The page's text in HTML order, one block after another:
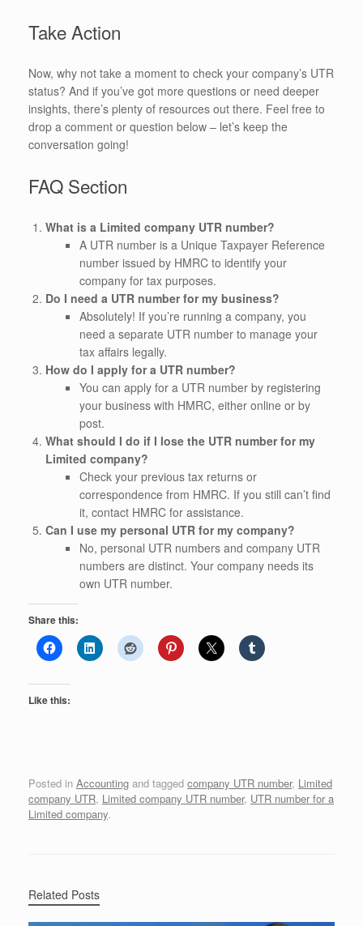
Take Action
Now, why not take a moment to check your company’s UTR
status? And if you’ve got more questions or need deeper
insights, there’s plenty of resources out there. Feel free to
drop a comment or question below – let’s keep the
conversation going!
FAQ Section
What is a Limited company UTR number?
A UTR number is a Unique Taxpayer Reference
number issued by HMRC to identify your
company for tax purposes.
Do I need a UTR number for my business?
Absolutely! If you’re running a company, you
need a separate UTR number to manage your
tax affairs legally.
How do I apply for a UTR number?
You can apply for a UTR number by registering
your business with HMRC, either online or by
post.
What should I do if I lose the UTR number for my
Limited company?
Check your previous tax returns or
correspondence from HMRC. If you still can’t find
it, contact HMRC for assistance.
Can I use my personal UTR for my company?
No, personal UTR numbers and company UTR
numbers are distinct. Your company needs its
own UTR number.
Share this:
Like this:
Posted in Accounting and tagged company UTR number, Limited
company UTR, Limited company UTR number, UTR number for a
Limited company.
Related Posts